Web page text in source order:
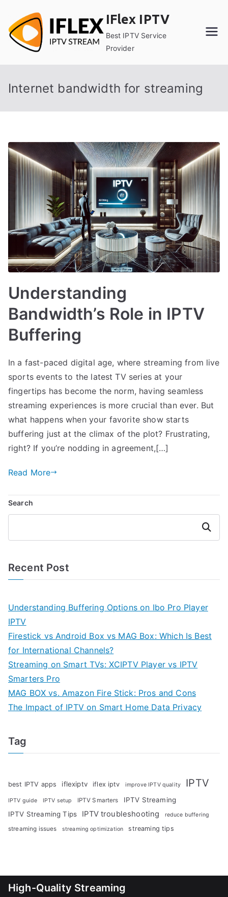
content
IFlex IPTV
Best IPTV Service
Provider
Internet bandwidth for streaming
Understanding
Bandwidth’s Role in IPTV
Buffering
In a fast-paced digital age, where streaming from live
sports events to the latest TV series at your
fingertips has become the norm, having seamless
streaming experiences is more crucial than ever. But
what happens when your favorite show starts
buffering just at the climax of the plot? Frustrating,
right? If you’re nodding in agreement,[…]
Read More
Search
Search
Recent Post
Understanding Buffering Options on Ibo Pro Player
IPTV
Firestick vs Android Box vs MAG Box: Which Is Best
for International Channels?
Streaming on Smart TVs: XCIPTV Player vs IPTV
Smarters Pro
MAG BOX vs. Amazon Fire Stick: Pros and Cons
The Impact of IPTV on Smart Home Data Privacy
Tag
best IPTV apps iflexiptv iflex iptv improve IPTV quality IPTV
IPTV guide IPTV setup IPTV Smarters
IPTV Streaming
IPTV Streaming Tips
IPTV troubleshooting reduce buffering
streaming issues streaming optimization streaming tips
High-Quality Streaming